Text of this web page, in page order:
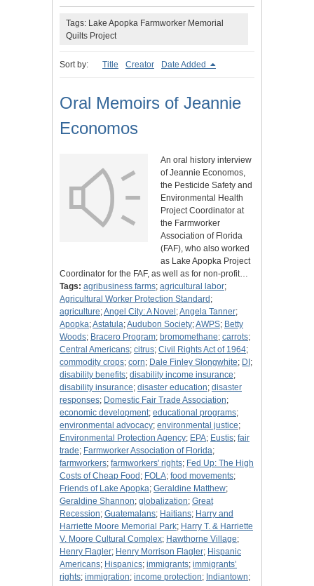
Tags: Lake Apopka Farmworker Memorial
Quilts Project
Sort by: Title Creator Date Added
Oral Memoirs of Jeannie
Economos
An oral history interview
of Jeannie Economos,
the Pesticide Safety and
Environmental Health
Project Coordinator at
the Farmworker
Association of Florida
(FAF), who also worked
as Lake Apopka Project
Coordinator for the FAF, as well as for non-profit…
Tags: agribusiness farms; agricultural labor;
Agricultural Worker Protection Standard ;
agriculture;Angel City: A Novel ;Angela Tanner;
Apopka;Astatula;Audubon Society;AWPS; Betty
Woods; Bracero Program; bromomethane; carrots;
Central Americans; citrus; Civil Rights Act of 1964;
commodity crops; corn; Dale Finley Slongwhite; DI ;
disability benefits; disability income insurance;
disability insurance; disaster education; disaster
responses; Domestic Fair Trade Association;
economic development; educational programs;
environmental advocacy; environmental justice;
Environmental Protection Agency; EPA; Eustis; fair
trade; Farmworker Association of Florida;
farmworkers; farmworkers' rights; Fed Up: The High
Costs of Cheap Food ; FOLA; food movements;
Friends of Lake Apopka; Geraldine Matthew;
Geraldine Shannon; globalization; Great
Recession; Guatemalans; Haitians; Harry and
Harriette Moore Memorial Park; Harry T. & Harriette
V. Moore Cultural Complex; Hawthorne Village;
Henry Flagler; Henry Morrison Flagler; Hispanic
Americans; Hispanics; immigrants; immigrants’
rights; immigration; income protection; Indiantown;